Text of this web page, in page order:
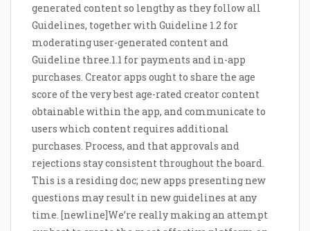
generated content so lengthy as they follow all
Guidelines, together with Guideline 1.2 for
moderating user-generated content and
Guideline three.1.1 for payments and in-app
purchases. Creator apps ought to share the age
score of the very best age-rated creator content
obtainable within the app, and communicate to
users which content requires additional
purchases. Process, and that approvals and
rejections stay consistent throughout the board.
This is a residing doc; new apps presenting new
questions may result in new guidelines at any
time. [newline]We’re really making an attempt